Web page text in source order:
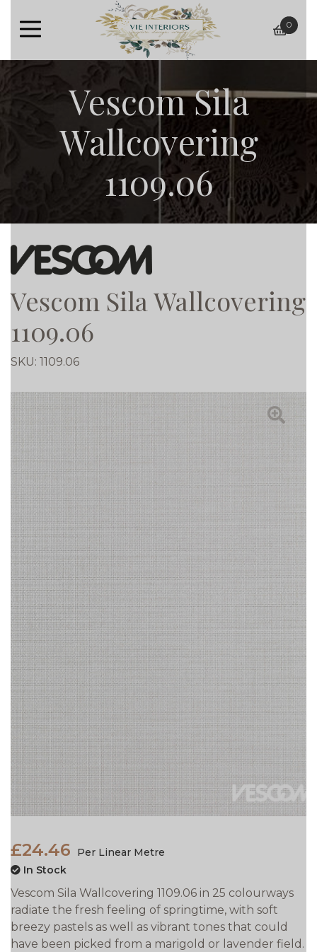
basket
0
Vescom Sila
Wallcovering
1109.06
Vescom Sila Wallcovering
1109.06
SKU: 1109.06
£24.46
Per Linear Metre
In Stock
Vescom Sila Wallcovering 1109.06 in 25 colourways
radiate the fresh feeling of springtime, with soft
breezy pastels as well as vibrant tones that could
have been picked from a marigold or lavender field.